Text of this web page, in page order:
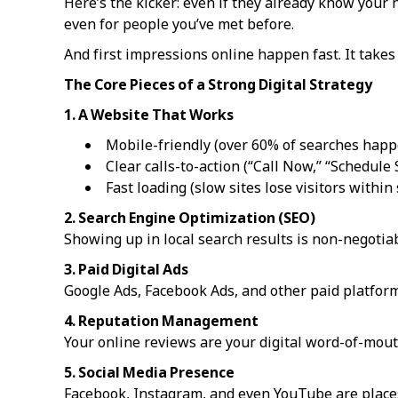
even for people you’ve met before.
And first impressions online happen fast. It
The Core Pieces of a Strong Digital Strategy
1. A Website That Works
Mobile-friendly (over 60% of searches
Clear calls-to-action (“Call Now,” “Schedule
Fast loading (slow sites lose visitors within
2. Search Engine Optimization (SEO)
Showing up in local search results is non-
3. Paid Digital Ads
Google Ads, Facebook Ads, and other paid
4. Reputation Management
Your online reviews are your digital word-of-
5. Social Media Presence
Facebook, Instagram, and even YouTube are